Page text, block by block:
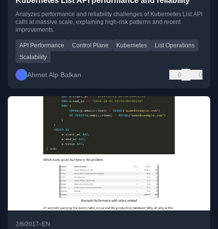
Analyzes performance and reliability challenges of Kubernetes List API
calls at massive scale, explaining high-risk patterns and recent
improvements.
API Performance Control Plane Kubernetes
List Operations
Scalability
Ahmet Alp Balkan 0 0
2/6/2017• EN